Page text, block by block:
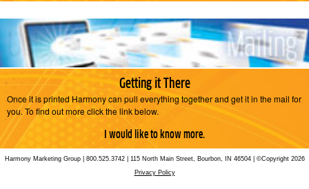
Getting it There
Once it is printed Harmony can pull everything together and get it in the mail for
you. To find out more click the link below.
I would like to know more.
Harmony Marketing Group | 800.525.3742 | 115 North Main Street, Bourbon, IN 46504 | ©Copyright 2026
Privacy Policy